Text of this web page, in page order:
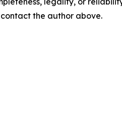
the author above.